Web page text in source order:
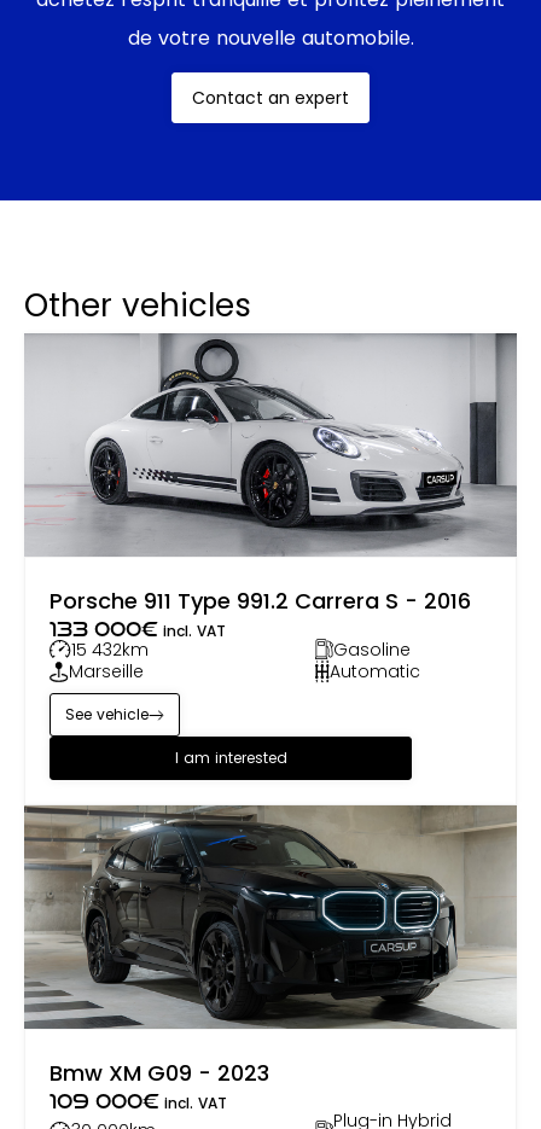
de votre nouvelle automobile.
Contact an expert
Other vehicles
Porsche 911 Type 991.2 Carrera S - 2016
133 000€ incl. VAT
15 432km
Gasoline
Marseille
Automatic
I am interested
See vehicle
Bmw XM G09 - 2023
109 000€ incl. VAT
Plug-in Hybrid